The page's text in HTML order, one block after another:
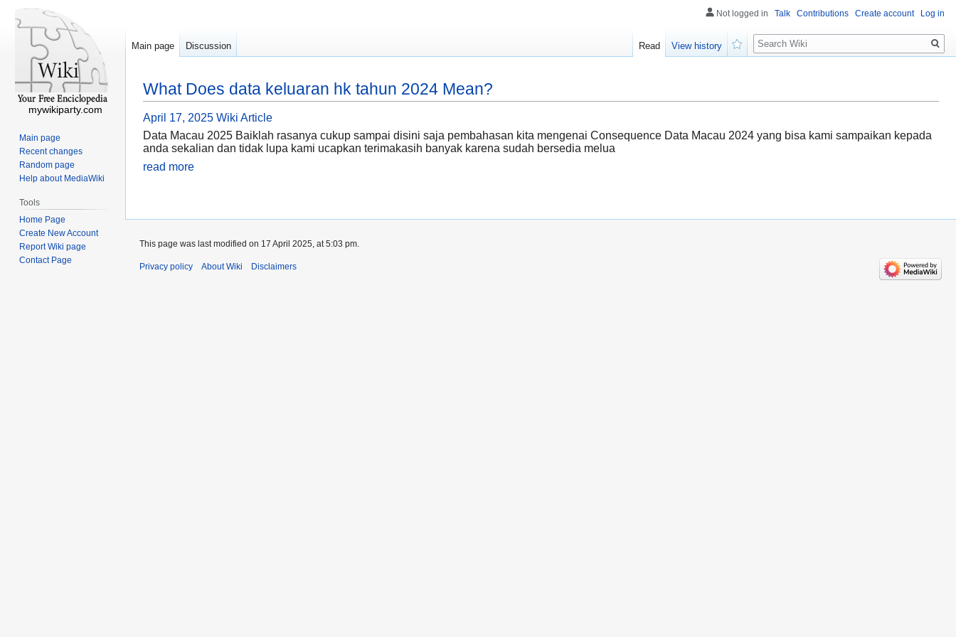
What Does data keluaran hk tahun 2024 Mean?
April 17, 2025 Wiki Article
Data Macau 2025 Baiklah rasanya cukup sampai disini saja pembahasan kita mengenai Consequence Data Macau 2024 yang bisa kami sampaikan kepada
anda sekalian dan tidak lupa kami ucapkan terimakasih banyak karena sudah bersedia melua
read more
Not logged in Talk Contributions Create account Log in
Main page Discussion Read
View history
Search
mywikiparty.com
Main page
Recent changes
Random page
Help about MediaWiki
Tools
Home Page
Create New Account
Report Wiki page
Contact Page
This page was last modified on 17 April 2025, at 5:03 pm.
Privacy policy About Wiki Disclaimers